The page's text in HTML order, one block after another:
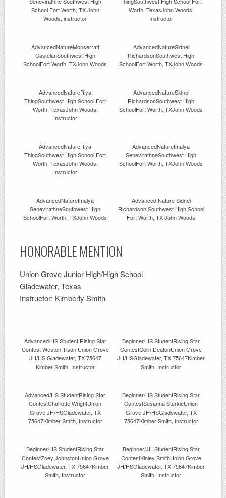
School Fort Worth, TX John
Woods, instructor
Worth, TexasJohn Woods,
Instructor
AdvancedNatureMonserratt
CastelanSouthwest High
SchoolFort Worth, TXJohn Woods
AdvancedNatureSidnei
RichardsonSouthwest High
SchoolFort Worth, TXJohn Woods
AdvancedNatureRiya
ThingSouthwest High School Fort
Worth, TexasJohn Woods,
Instructor
AdvancedNatureSidnei
RichardsonSouthwest High
SchoolFort Worth, TXJohn Woods
AdvancedNatureRiya
ThingSouthwest High School Fort
Worth, TexasJohn Woods,
Instructor
AdvancedNatureImalya
SenevirathneSouthwest High
SchoolFort Worth, TXJohn Woods
AdvancedNatureImalya
SenevirathneSouthwest High
SchoolFort Worth, TXJohn Woods
Advanced Nature Sidnei
Richardson Southwest High School
Fort Worth, TX John Woods
HONORABLE MENTION
Union Grove Junior High/High School
Gladewater, Texas
Instructor: Kimberly Smith
Advanced/HS Student Rising Star
Contest Weston Tison Union Grove
JH/HS Gladewater, TX 75647
Kimber Smith, Instructor
Beginner/HS StudentRising Star
ContestColin DeatonUnion Grove
JH/HSGladewater, TX 75647Kimber
Smith, Instructor
Advanced/HS StudentRising Star
ContestCharlotte WrightUnion
Grove JH/HSGladewater, TX
75647Kimber Smith, Instructor
Beginner/HS StudentRising Star
ContestSusanna SturkieUnion
Grove JH/HSGladewater, TX
75647Kimber Smith, Instructor
Beginner/HS StudentRising Star
ContestZoey JohnstonUnion Grove
JH/HSGladewater, TX 75647Kimber
Smith, Instructor
Beginner/JH StudentRising Star
ContestKinley SmithUnion Grove
JH/HSGladewater, TX 75647Kimber
Smith, Instructor